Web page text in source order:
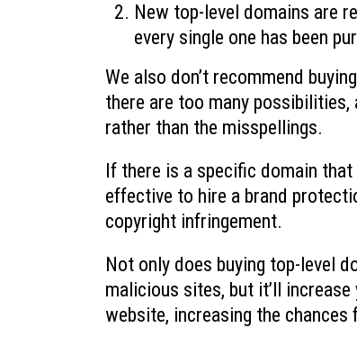
New top-level domains are
every single one has been
We also don’t recommend
there are too many possibilities,
rather than the misspellings.
If there is a specific domain
effective to hire a brand
copyright infringement.
Not only does buying top-level
malicious sites, but it’ll
website, increasing the